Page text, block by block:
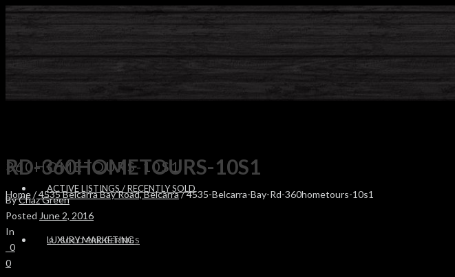
ACTIVE LISTINGS / RECENTLY SOLD
SOLD PROPERTIES
LUXURY MARKETING
360HOMETOURS-10S1
Home/4535 Belcarra Bay Road, Belcarra/ 4535-Belcarra-Bay-Rd-360hometours-10s1
RD-360HOMETOURS-10S1
ByChaz Green
Posted June 2, 2016
In
0
0